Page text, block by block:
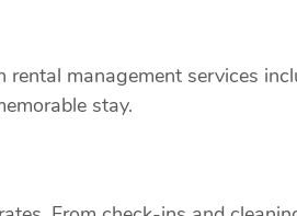
management services
stay.